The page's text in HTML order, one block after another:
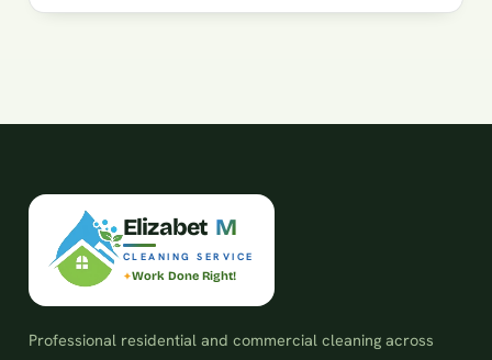
Elizabet M
CLEANING SERVICE
Work Done Right!
Professional residential and commercial cleaning across